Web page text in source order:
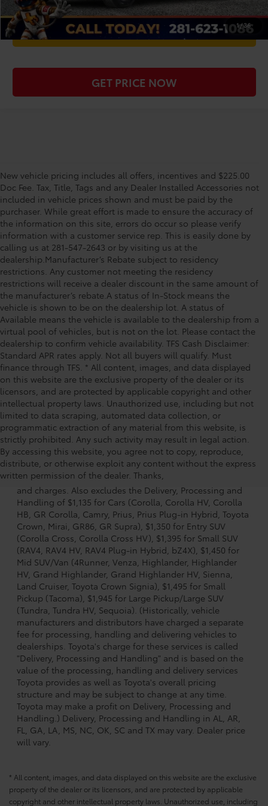
1/36
WE'LL BUY YOUR CAR
GET PRICE NOW
New vehicle pricing includes all offers, incentives and $225.00
Doc Fee. Tax, Title, Tags and any Dealer Installed Accessories not
included in vehicle prices shown and must be paid by the
purchaser. While great effort is made to ensure the accuracy of
the information on this site, errors do occur so please verify
information with a customer service rep. This is easily done by
calling us at 281-547-2643 or by visiting us at the
dealership.Manufacturer’s Rebate subject to residency
restrictions. Any customer not meeting the residency
restrictions will receive a dealer discount in the same amount of
the manufacturer’s rebate.A status of In-Stock means the
vehicle is shown to be on the dealership lot. A status of
Available means the vehicle is available to the dealership from a
virtual pool of vehicles, but is not on the lot. Please contact the
dealership to confirm vehicle availability. TFS Cash Disclaimer:
Standard APR rates apply. Not all buyers will qualify. Must
finance through TFS. * All content, images, and data displayed
on this website are the exclusive property of the dealer or its
licensors, and are protected by applicable copyright and other
intellectual property laws. Unauthorized use, including but not
limited to data scraping, automated data collection, or
programmatic extraction of any material from this website, is
strictly prohibited. Any such activity may result in legal action.
By accessing this website, you agree not to copy, reproduce,
distribute, or otherwise exploit any content without the express
written permission of the dealer. Thanks,
1 * Starting MSRP is the lowest Base MSRP for the series of
a model and excludes manufacturer, distributor and
dealer options, taxes, title and license and dealer fees
and charges. Also excludes the Delivery, Processing and
Handling of $1,135 for Cars (Corolla, Corolla HV, Corolla
HB, GR Corolla, Camry, Prius, Prius Plug-in Hybrid, Toyota
Crown, Mirai, GR86, GR Supra), $1,350 for Entry SUV
(Corolla Cross, Corolla Cross HV), $1,395 for Small SUV
(RAV4, RAV4 HV, RAV4 Plug-in Hybrid, bZ4X), $1,450 for
Mid SUV/Van (4Runner, Venza, Highlander, Highlander
HV, Grand Highlander, Grand Highlander HV, Sienna,
Land Cruiser, Toyota Crown Signia), $1,495 for Small
Pickup (Tacoma), $1,945 for Large Pickup/Large SUV
(Tundra, Tundra HV, Sequoia). (Historically, vehicle
manufacturers and distributors have charged a separate
fee for processing, handling and delivering vehicles to
dealerships. Toyota's charge for these services is called
"Delivery, Processing and Handling" and is based on the
value of the processing, handling and delivery services
Toyota provides as well as Toyota's overall pricing
structure and may be subject to change at any time.
Toyota may make a profit on Delivery, Processing and
Handling.) Delivery, Processing and Handling in AL, AR,
FL, GA, LA, MS, NC, OK, SC and TX may vary. Dealer price
will vary.
* All content, images, and data displayed on this website are the exclusive
property of the dealer or its licensors, and are protected by applicable
copyright and other intellectual property laws. Unauthorized use, including